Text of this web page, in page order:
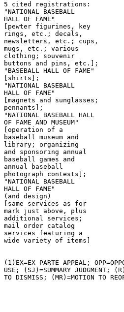
5 cited registrations:
"NATIONAL BASEBALL
HALL OF FAME"
[pewter figurines, key
rings, etc.; decals,
newsletters, etc.; cups,
mugs, etc.; various
clothing; souvenir
buttons and pins, etc.];
"BASEBALL HALL OF FAME"
[shirts];
"NATIONAL BASEBALL
HALL OF FAME"
[magnets and sunglasses;
pennants];
"NATIONAL BASEBALL HALL
OF FAME AND MUSEUM"
[operation of a
baseball museum and
library; organizing
and sponsoring annual
baseball games and
annual baseball
photograph contests];
"NATIONAL BASEBALL
HALL OF FAME"
(and design)
[same services as for
mark just above, plus
additional services;
mail order catalog
services featuring a
wide variety of items]
(1)EX=EX PARTE APPEAL;
USE; (SJ)=SUMMARY JUDGMENT;
TO DISMISS; (MR)=MOTION TO